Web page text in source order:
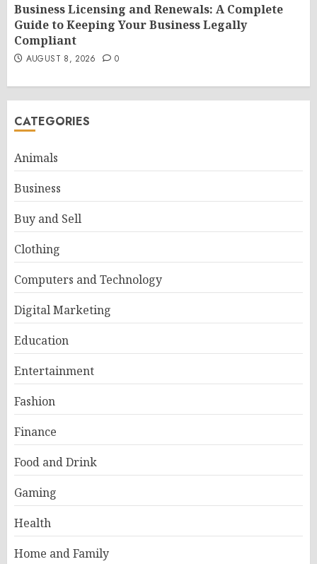
Business Licensing and Renewals: A Complete
Guide to Keeping Your Business Legally
Compliant
AUGUST 8, 2026 0
CATEGORIES
Animals
Business
Buy and Sell
Clothing
Computers and Technology
Digital Marketing
Education
Entertainment
Fashion
Finance
Food and Drink
Gaming
Health
Home and Family